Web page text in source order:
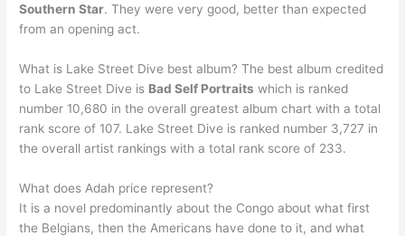
Southern Star. They were very good, better than expected
from an opening act.
What is Lake Street Dive best album? The best album credited
to Lake Street Dive is Bad Self Portraits which is ranked
number 10,680 in the overall greatest album chart with a total
rank score of 107. Lake Street Dive is ranked number 3,727 in
the overall artist rankings with a total rank score of 233.
What does Adah price represent?
It is a novel predominantly about the Congo about what first
the Belgians, then the Americans have done to it, and what